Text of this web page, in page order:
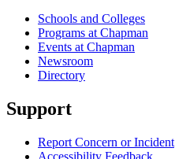
Schools and Colleges
Programs at Chapman
Events at Chapman
Newsroom
Directory
Support
Report Concern or Incident